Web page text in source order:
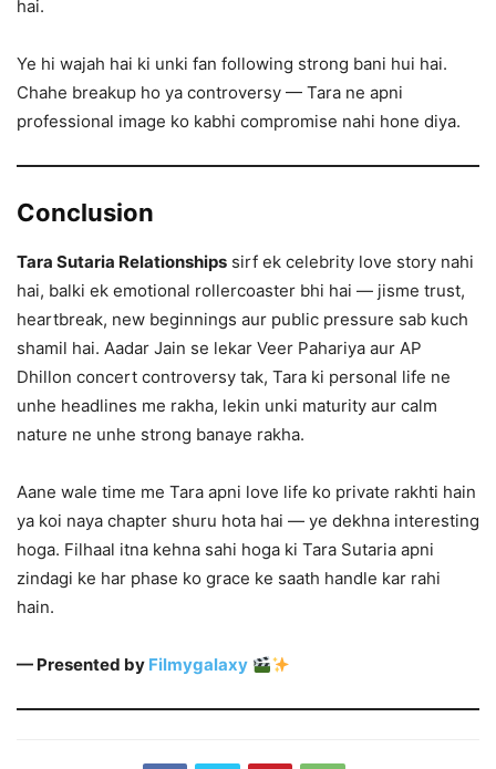
hai.
Ye hi wajah hai ki unki fan following strong bani hui hai.
Chahe breakup ho ya controversy — Tara ne apni
professional image ko kabhi compromise nahi hone diya.
Conclusion
Tara Sutaria Relationships sirf ek celebrity love story nahi
hai, balki ek emotional rollercoaster bhi hai — jisme trust,
heartbreak, new beginnings aur public pressure sab kuch
shamil hai. Aadar Jain se lekar Veer Pahariya aur AP
Dhillon concert controversy tak, Tara ki personal life ne
unhe headlines me rakha, lekin unki maturity aur calm
nature ne unhe strong banaye rakha.
Aane wale time me Tara apni love life ko private rakhti hain
ya koi naya chapter shuru hota hai — ye dekhna interesting
hoga. Filhaal itna kehna sahi hoga ki Tara Sutaria apni
zindagi ke har phase ko grace ke saath handle kar rahi
hain.
— Presented by Filmygalaxy